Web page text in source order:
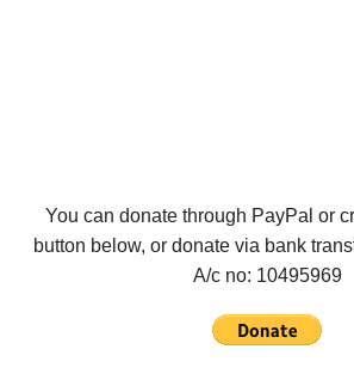
You can donate through PayPal or
button below, or donate via bank
A/c no: 10495969